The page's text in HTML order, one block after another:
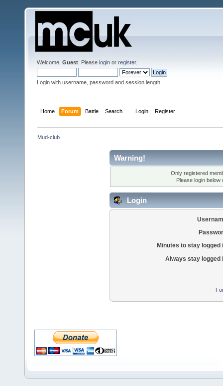
Welcome, Guest . Please login or register.
Login with username, password and session length
Home Forum Battle Search Login Register
Mud-club
Warning!
Only registered
Please login
Login
Minutes to stay logged
Always stay logged